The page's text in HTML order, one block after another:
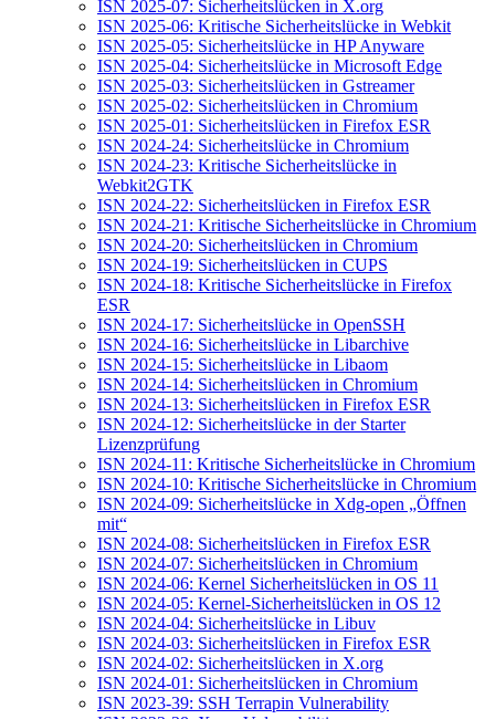
ISN 2025-07: Sicherheitslücken in X.org
ISN 2025-06: Kritische Sicherheitslücke in Webkit
ISN 2025-05: Sicherheitslücke in HP Anyware
ISN 2025-04: Sicherheitslücke in Microsoft Edge
ISN 2025-03: Sicherheitslücken in Gstreamer
ISN 2025-02: Sicherheitslücken in Chromium
ISN 2025-01: Sicherheitslücken in Firefox ESR
ISN 2024-24: Sicherheitslücke in Chromium
ISN 2024-23: Kritische Sicherheitslücke in
Webkit2GTK
ISN 2024-22: Sicherheitslücken in Firefox ESR
ISN 2024-21: Kritische Sicherheitslücke in Chromium
ISN 2024-20: Sicherheitslücken in Chromium
ISN 2024-19: Sicherheitslücken in CUPS
ISN 2024-18: Kritische Sicherheitslücke in Firefox
ESR
ISN 2024-17: Sicherheitslücke in OpenSSH
ISN 2024-16: Sicherheitslücke in Libarchive
ISN 2024-15: Sicherheitslücke in Libaom
ISN 2024-14: Sicherheitslücken in Chromium
ISN 2024-13: Sicherheitslücken in Firefox ESR
ISN 2024-12: Sicherheitslücke in der Starter
Lizenzprüfung
ISN 2024-11: Kritische Sicherheitslücke in Chromium
ISN 2024-10: Kritische Sicherheitslücke in Chromium
ISN 2024-09: Sicherheitslücke in Xdg-open „Öffnen
mit“
ISN 2024-08: Sicherheitslücken in Firefox ESR
ISN 2024-07: Sicherheitslücken in Chromium
ISN 2024-06: Kernel Sicherheitslücken in OS 11
ISN 2024-05: Kernel-Sicherheitslücken in OS 12
ISN 2024-04: Sicherheitslücke in Libuv
ISN 2024-03: Sicherheitslücken in Firefox ESR
ISN 2024-02: Sicherheitslücken in X.org
ISN 2024-01: Sicherheitslücken in Chromium
ISN 2023-39: SSH Terrapin Vulnerability